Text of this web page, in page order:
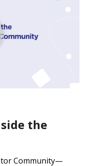
the
Community—